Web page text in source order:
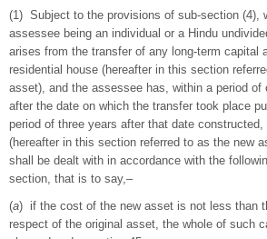
(1) Subject to the provisions of sub-section (4),
assessee being an individual or a Hindu
arises from the transfer of any long-term capital
residential house (hereafter in this section
asset), and the assessee has, within a period of
after the date on which the transfer took place
period of three years after that date
(hereafter in this section referred to as the new
shall be dealt with in accordance with the
section, that is to say,–
(a) if the cost of the new asset is not less than
respect of the original asset, the whole of such